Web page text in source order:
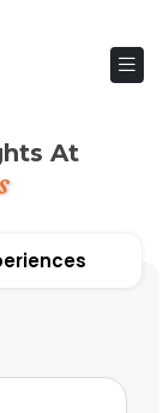
At